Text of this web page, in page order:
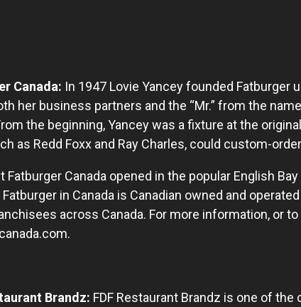
Canada: In 1947 Lovie Yancey founded Fatburger
her business partners and the “Mr.” from the
the beginning, Yancey was a fixture at the
as Redd Foxx and Ray Charles, could custom-
Fatburger Canada opened in the popular English
in Canada is Canadian owned and
across Canada. For more information, or to
Brandz: FDF Restaurant Brandz is one of